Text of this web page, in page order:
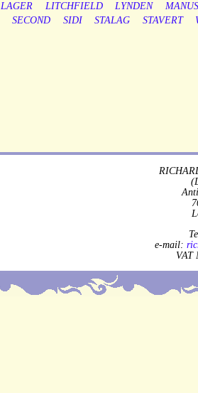
LAGER LITCHFIELD LYNDEN
SECOND SIDI STALAG STAVERT
e-mail:
VAT